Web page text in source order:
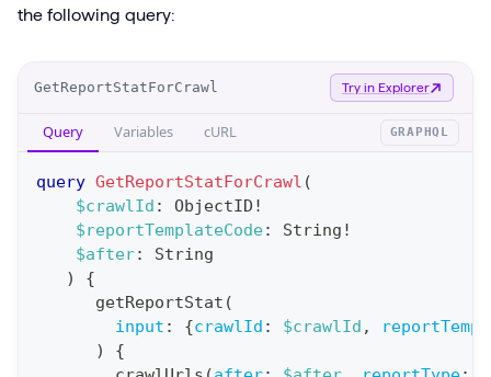
the following query:
GetReportStatForCrawl Try in Explorer
Query Variables cURL GRAPHQL
query GetReportStatForCrawl (
$crawlId : ObjectID !
$reportTemplateCode: String !
$after:
String
)
{
getReportStat (
input : {crawlId : $crawlId ,
)
{